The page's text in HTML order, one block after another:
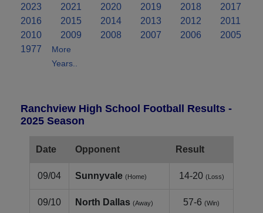
2023 2021 2020 2019 2018
2017
2016
2015 2014 2013 2012
2011
2010
2009 2008 2007 2006
2005
1977
More
Years..
Ranchview High School Football Results -
2025 Season
Date Opponent Result
09/04 Sunnyvale (Home) 14-20 (Loss)
09/10 North Dallas (Away) 57-6 (Win)